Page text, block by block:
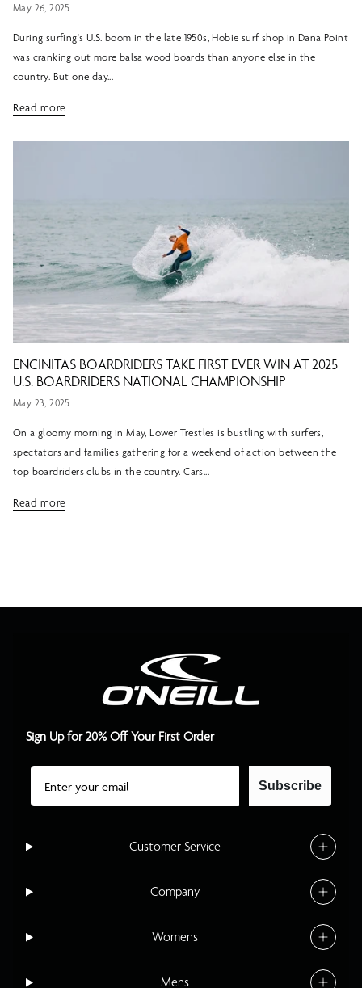
May 26, 2025
During surfing's U.S. boom in the late 1950s, Hobie surf shop in Dana Point
was cranking out more balsa wood boards than anyone else in the
country. But one day...
Read more
ENCINITAS BOARDRIDERS TAKE FIRST EVER WIN AT 2025
U.S. BOARDRIDERS NATIONAL CHAMPIONSHIP
May 23, 2025
On a gloomy morning in May, Lower Trestles is bustling with surfers,
spectators and families gathering for a weekend of action between the
top boardriders clubs in the country. Cars...
Read more
Customer Service
Company
Womens
Mens
Sign Up for 20% Off Your First Order
Email
Subscribe